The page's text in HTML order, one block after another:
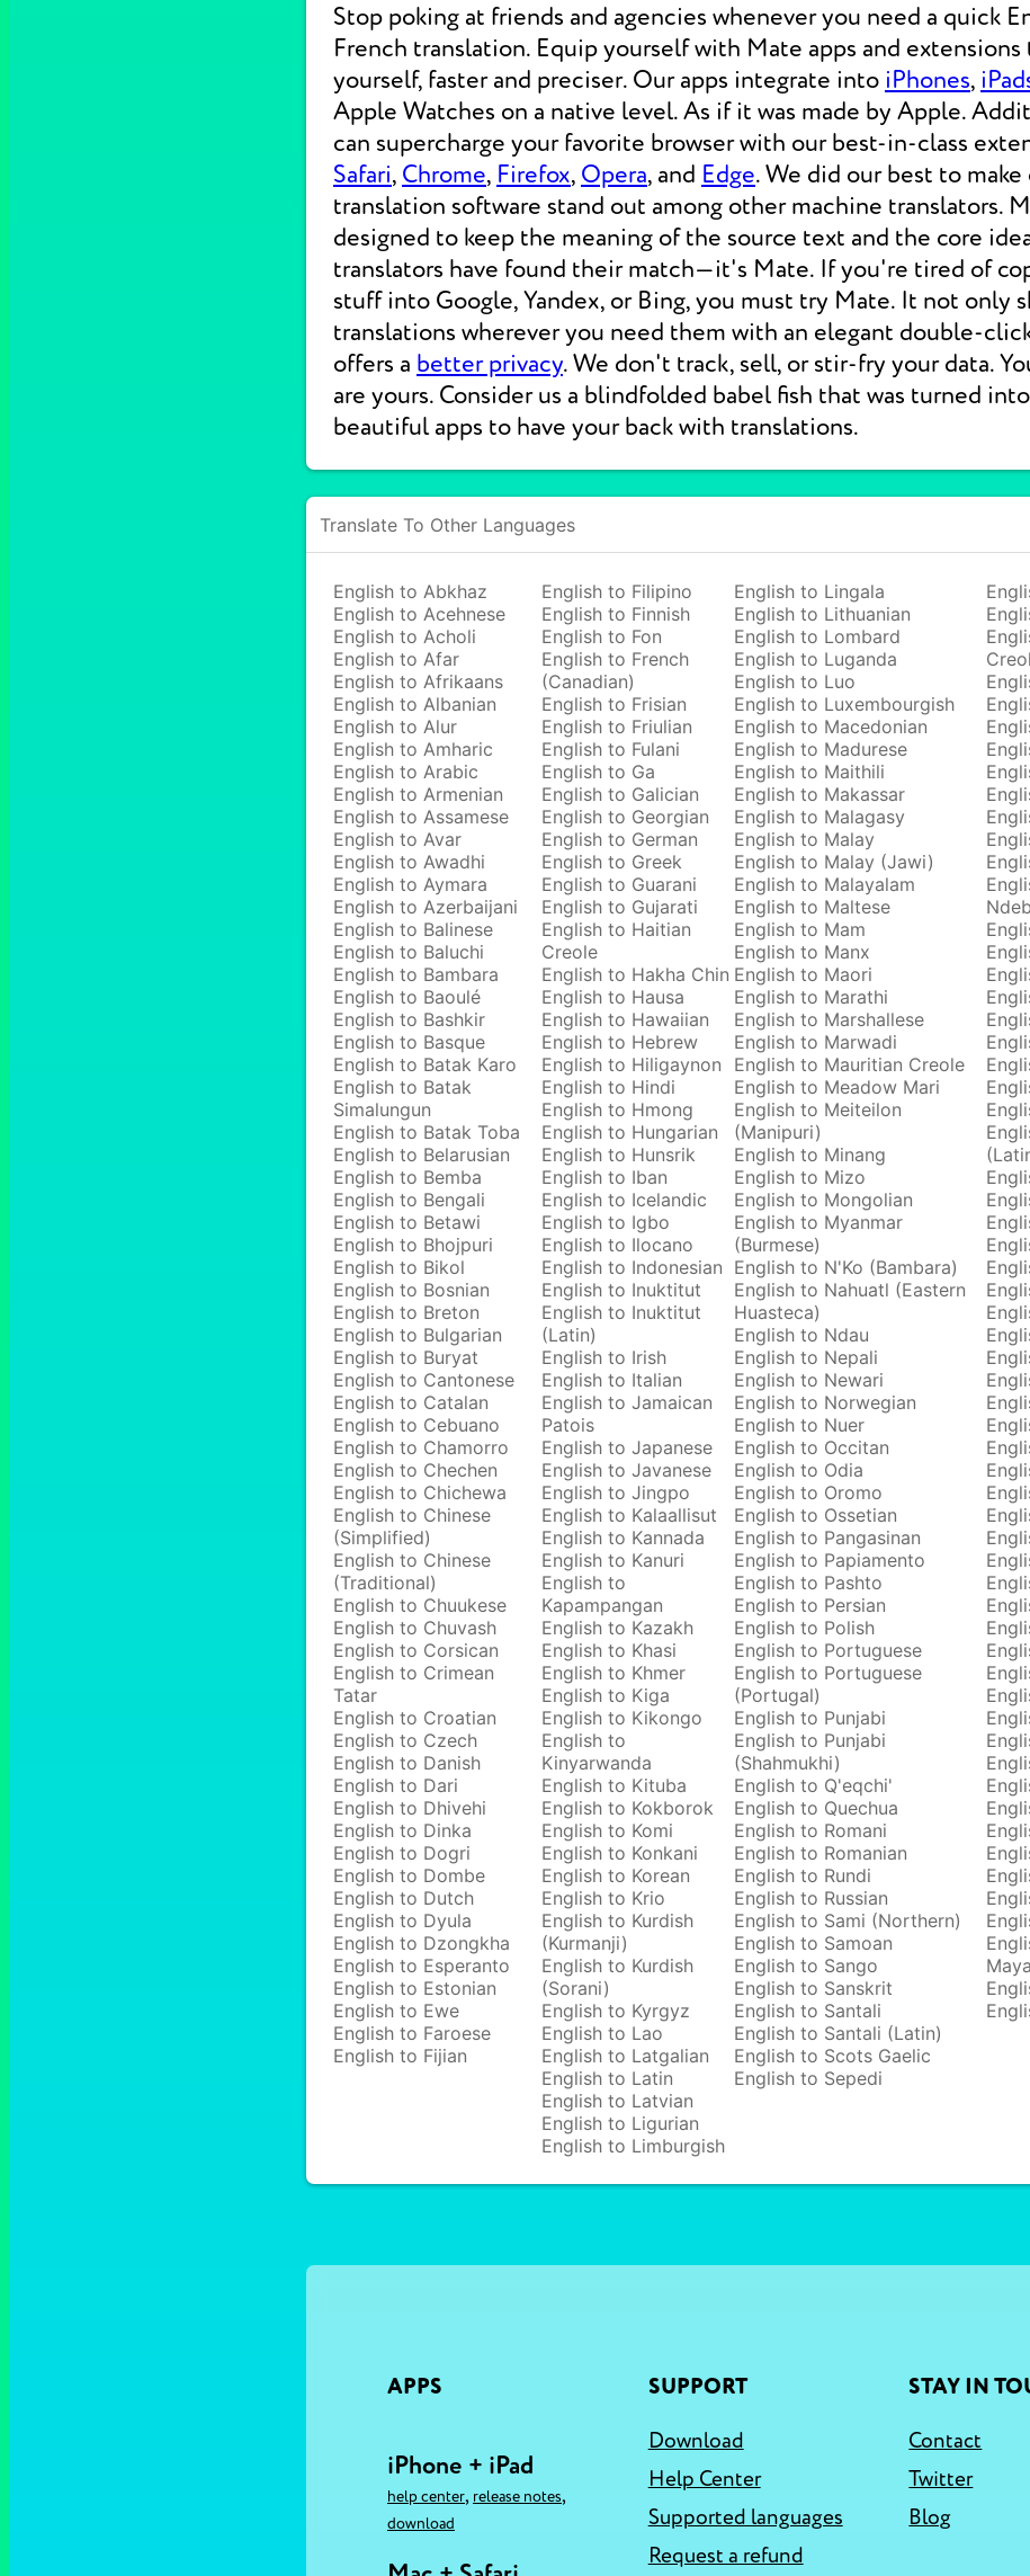
Stop poking at friends and agencies whenever you need a quick
French translation. Equip yourself with Mate apps and
yourself, faster and preciser. Our apps integrate into iPhones,
Apple Watches on a native level. As if it was made by Apple.
can supercharge your favorite browser with our best-in-class
Safari, Chrome, Firefox, Opera, and Edge. We did our best to make
translation software stand out among other machine translators.
designed to keep the meaning of the source text and the core
translators have found their match—it's Mate. If you're tired of
stuff into Google, Yandex, or Bing, you must try Mate. It not only
translations wherever you need them with an elegant double-
offers a better privacy. We don't track, sell, or stir-fry your data.
are yours. Consider us a blindfolded babel fish that was turned
beautiful apps to have your back with translations.
Translate To Other Languages
English to Abkhaz
English to Acehnese
English to Acholi
English to Afar
English to Afrikaans
English to Albanian
English to Alur
English to Amharic
English to Arabic
English to Armenian
English to Assamese
English to Avar
English to Awadhi
English to Aymara
English to Azerbaijani
English to Balinese
English to Baluchi
English to Bambara
English to Baoulé
English to Bashkir
English to Basque
English to Batak Karo
English to Batak
Simalungun
English to Batak Toba
English to Belarusian
English to Bemba
English to Bengali
English to Betawi
English to Bhojpuri
English to Bikol
English to Bosnian
English to Breton
English to Bulgarian
English to Buryat
English to Cantonese
English to Catalan
English to Cebuano
English to Chamorro
English to Chechen
English to Chichewa
English to Chinese
(Simplified)
English to Chinese
(Traditional)
English to Chuukese
English to Chuvash
English to Corsican
English to Crimean
Tatar
English to Croatian
English to Czech
English to Danish
English to Dari
English to Dhivehi
English to Dinka
English to Dogri
English to Dombe
English to Dutch
English to Dyula
English to Dzongkha
English to Esperanto
English to Estonian
English to Ewe
English to Faroese
English to Fijian
English to Filipino
English to Finnish
English to Fon
English to French
(Canadian)
English to Frisian
English to Friulian
English to Fulani
English to Ga
English to Galician
English to Georgian
English to German
English to Greek
English to Guarani
English to Gujarati
English to Haitian
Creole
English to Hakha Chin
English to Hausa
English to Hawaiian
English to Hebrew
English to Hiligaynon
English to Hindi
English to Hmong
English to Hungarian
English to Hunsrik
English to Iban
English to Icelandic
English to Igbo
English to Ilocano
English to Indonesian
English to Inuktitut
English to Inuktitut
(Latin)
English to Irish
English to Italian
English to Jamaican
Patois
English to Japanese
English to Javanese
English to Jingpo
English to Kalaallisut
English to Kannada
English to Kanuri
English to
Kapampangan
English to Kazakh
English to Khasi
English to Khmer
English to Kiga
English to Kikongo
English to
Kinyarwanda
English to Kituba
English to Kokborok
English to Komi
English to Konkani
English to Korean
English to Krio
English to Kurdish
(Kurmanji)
English to Kurdish
(Sorani)
English to Kyrgyz
English to Lao
English to Latgalian
English to Latin
English to Latvian
English to Ligurian
English to Limburgish
English to Lingala
English to Lithuanian
English to Lombard
English to Luganda
English to Luo
English to Luxembourgish
English to Macedonian
English to Madurese
English to Maithili
English to Makassar
English to Malagasy
English to Malay
English to Malay (Jawi)
English to Malayalam
English to Maltese
English to Mam
English to Manx
English to Maori
English to Marathi
English to Marshallese
English to Marwadi
English to Mauritian Creole
English to Meadow Mari
English to Meiteilon
(Manipuri)
English to Minang
English to Mizo
English to Mongolian
English to Myanmar
(Burmese)
English to N'Ko (Bambara)
English to Nahuatl (Eastern
Huasteca)
English to Ndau
English to Nepali
English to Newari
English to Norwegian
English to Nuer
English to Occitan
English to Odia
English to Oromo
English to Ossetian
English to Pangasinan
English to Papiamento
English to Pashto
English to Persian
English to Polish
English to Portuguese
English to Portuguese
(Portugal)
English to Punjabi
English to Punjabi
(Shahmukhi)
English to Q'eqchi'
English to Quechua
English to Romani
English to Romanian
English to Rundi
English to Russian
English to Sami (Northern)
English to Samoan
English to Sango
English to Sanskrit
English to Santali
English to Santali (Latin)
English to Scots Gaelic
English to Sepedi
Maya
APPS
iPhone + iPad
help center, release notes,
download
SUPPORT
Download
Help Center
Supported languages
Request a refund
STAY IN
Contact
Twitter
Blog